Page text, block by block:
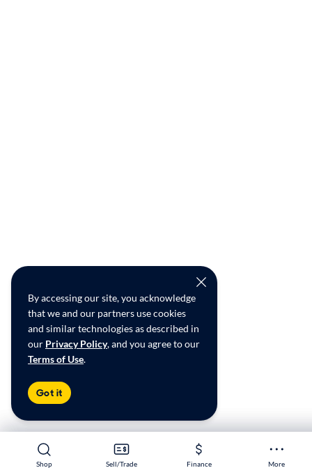
Shop Sell/Trade Finance More
Shop Sell/Trade Finance More
By accessing our site, you acknowledge
that we and our partners use cookies
and similar technologies as described in
our Privacy Policy, and you agree to our
Terms of Use.
Got it